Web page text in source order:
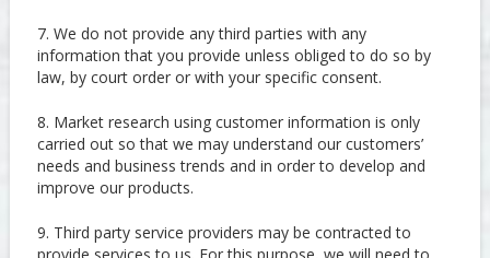
7. We do not provide any third parties with any
information that you provide unless obliged to do so by
law, by court order or with your specific consent.
8. Market research using customer information is only
carried out so that we may understand our customers’
needs and business trends and in order to develop and
improve our products.
9. Third party service providers may be contracted to